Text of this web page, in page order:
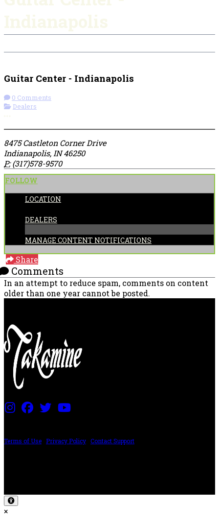
Guitar Center - Indianapolis
0 Comments
Dealers
8475 Castleton Corner Drive
Indianapolis, IN 46250
P:(317)578-9570
FOLLOW
LOCATION
DEALERS
MANAGE CONTENT NOTIFICATIONS
Share
Comments
In an attempt to reduce spam, comments on content
older than one year cannot be posted.
Terms of Use Privacy Policy Contact Support
×